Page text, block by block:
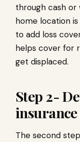
through cash
home location
to add loss
helps cover for
get displaced.
Step 2-
The second